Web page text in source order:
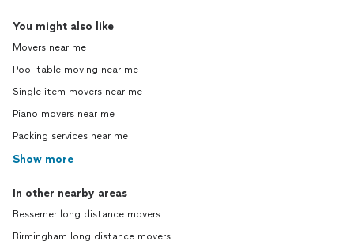
You might also like
Movers near me
Pool table moving near me
Single item movers near me
Piano movers near me
Packing services near me
Show more
In other nearby areas
Bessemer long distance movers
Birmingham long distance movers